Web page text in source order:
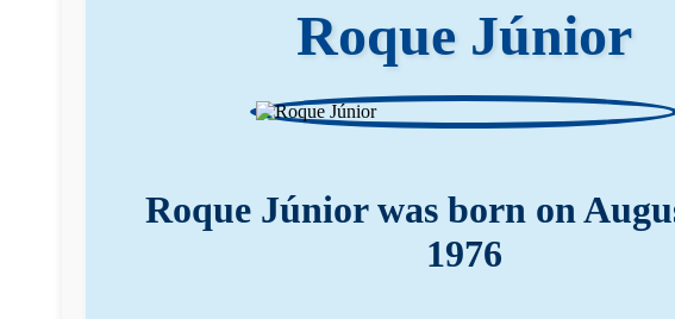
Roque Júnior
Roque Júnior was born on
1976